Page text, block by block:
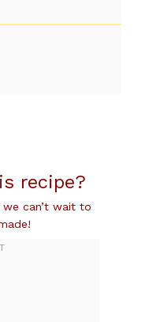
recipe?
can’t wait to